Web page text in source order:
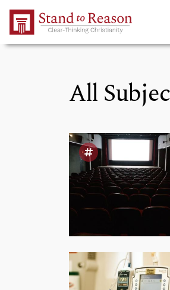
Skip to Main Content
All